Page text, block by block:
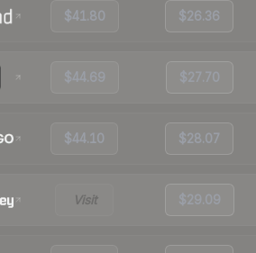
$41.80 $26.36
$44.69 $27.70
$44.10 $28.07
Visit $29.09